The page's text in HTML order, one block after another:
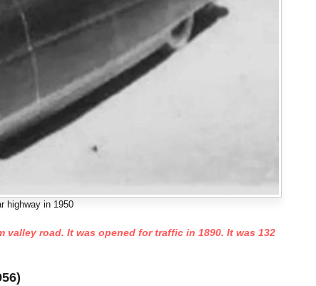
highway in 1950
valley road. It was opened for traffic in 1890. It was 132